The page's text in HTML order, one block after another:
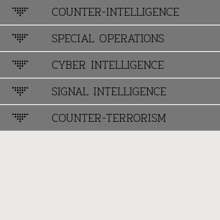
COUNTER-INTELLIGENCE
SPECIAL OPERATIONS
CYBER INTELLIGENCE
SIGNAL INTELLIGENCE
COUNTER-TERRORISM